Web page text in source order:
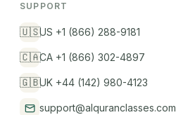
SUPPORT
🇺🇸US +1 (866) 288-9181
🇨🇦CA +1 (866) 302-4897
🇬🇧UK +44 (142) 980-4123
support@alquranclasses.com